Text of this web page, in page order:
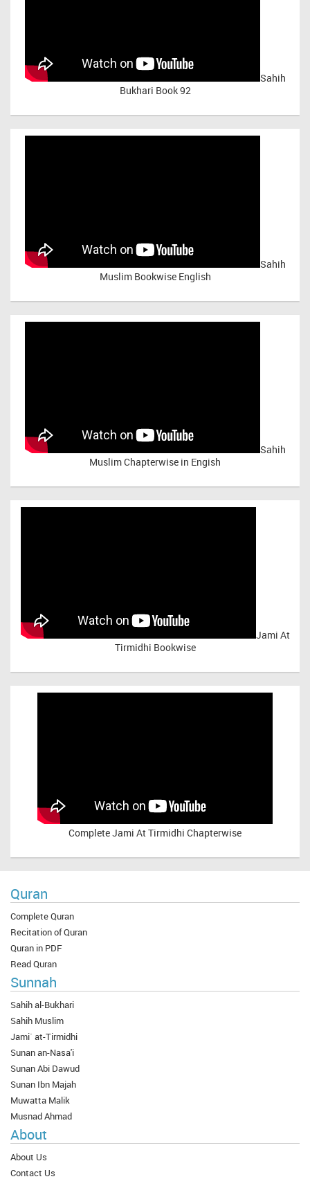
Sahih
Bukhari Book 92
Sahih
Muslim Bookwise English
Sahih
Muslim Chapterwise in Engish
Jami At
Tirmidhi Bookwise
CompleteJami At Tirmidhi Chapterwise
Quran
Complete Quran
Recitation of Quran
Quran in PDF
Read Quran
Sunnah
Sahih al-Bukhari
Sahih Muslim
Jami` at-Tirmidhi
Sunan an-Nasa'i
Sunan Abi Dawud
Sunan Ibn Majah
Muwatta Malik
Musnad Ahmad
About
About Us
Contact Us